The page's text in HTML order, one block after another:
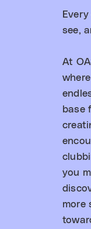
see,
At
base
you
more